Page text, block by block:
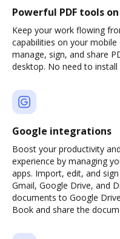
Powerful PDF tools
Keep your work flowing
capabilities on your
manage, sign, and share
desktop. No need to install
Google integrations
Boost your productivity
experience by managing
apps. Import, edit, and
Gmail, Google Drive, and
documents to Google
Book and share the